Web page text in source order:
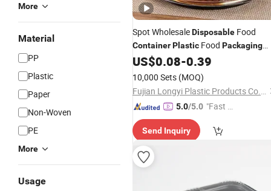
More
Material
PP
Plastic
Paper
Non-Woven
PE
More
Usage
Spot WholesaleDisposable Food
ContainerPlastic Food Packaging
Takeaway Round Sushi Tray Party
US$0.08-0.39
10,000 Sets (MOQ)
Fujian Longyi Plastic Products Co., Ltd.
5.0/5.0 "Fast Di
Send Inquiry